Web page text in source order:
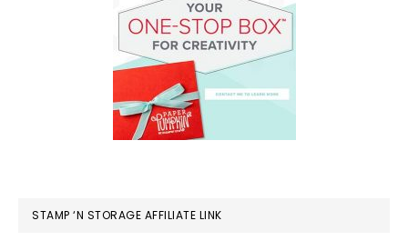
STAMP ‘N STORAGE AFFILIATE LINK